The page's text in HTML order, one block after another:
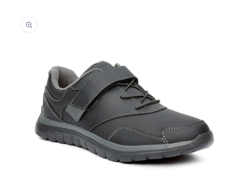
product
information